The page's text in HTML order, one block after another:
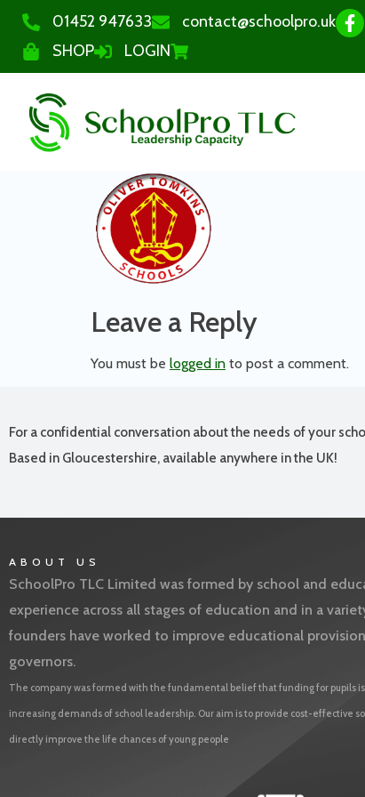
01452 947633
contact@schoolpro.uk
SHOP
LOGIN
Leave a Reply
You must be logged in to post a comment.
For a confidential conversation about the needs of your
Based in Gloucestershire, available anywhere in the UK!
ABOUT US
SchoolPro TLC Limited was formed by school and
experience across all stages of education and in a
founders have worked to improve educational
governors.
The company was formed with the fundamental belief that funding for pupils
increasing demands of school leadership. Our aim is to provide cost-effective
directly improve the life chances of young people